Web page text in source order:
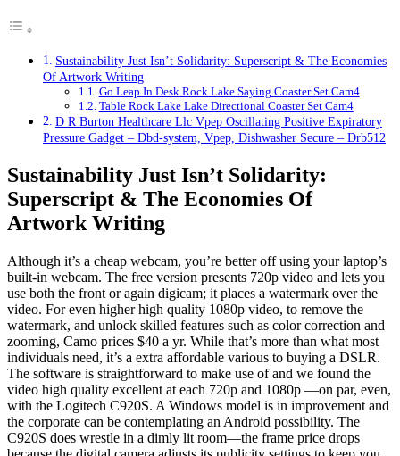
Sustainability Just Isn’t Solidarity: Superscript & The Economies
Of Artwork Writing
Go Leap In Desk Rock Lake Saying Coaster Set Cam4
Table Rock Lake Lake Directional Coaster Set Cam4
D R Burton Healthcare Llc Vpep Oscillating Positive Expiratory
Pressure Gadget – Dbd-system, Vpep, Dishwasher Secure – Drb512
Sustainability Just Isn’t Solidarity:
Superscript & The Economies Of
Artwork Writing
Although it’s a cheap webcam, you’re better off using your laptop’s
built-in webcam. The free version presents 720p video and lets you
use both the front or again digicam; it places a watermark over the
video. For even higher high quality 1080p video, to remove the
watermark, and unlock skilled features such as color correction and
zooming, Camo prices $40 a yr. While that’s more than what most
individuals need, it’s a extra affordable various to buying a DSLR.
The software is straightforward to make use of and we found the
video high quality excellent at each 720p and 1080p —on par, even,
with the Logitech C920S. A Windows model is in improvement and
the corporate can be contemplating an Android possibility. The
C920S does wrestle in a dimly lit room—the frame price drops